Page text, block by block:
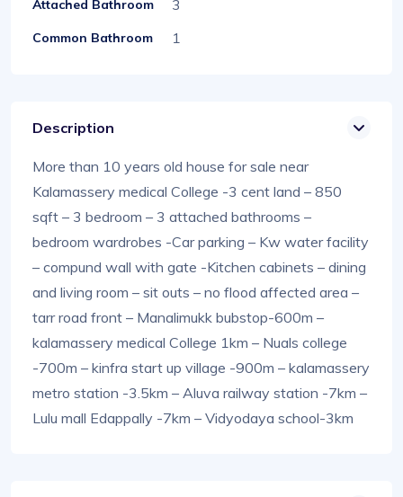
Attached Bathroom 3
Common Bathroom 1
Description
More than 10 years old house for sale near
Kalamassery medical College -3 cent land – 850
sqft – 3 bedroom – 3 attached bathrooms –
bedroom wardrobes -Car parking – Kw water facility
– compund wall with gate -Kitchen cabinets – dining
and living room – sit outs – no flood affected area –
tarr road front – Manalimukk bubstop-600m –
kalamassery medical College 1km – Nuals college
-700m – kinfra start up village -900m – kalamassery
metro station -3.5km – Aluva railway station -7km –
Lulu mall Edappally -7km – Vidyodaya school-3km